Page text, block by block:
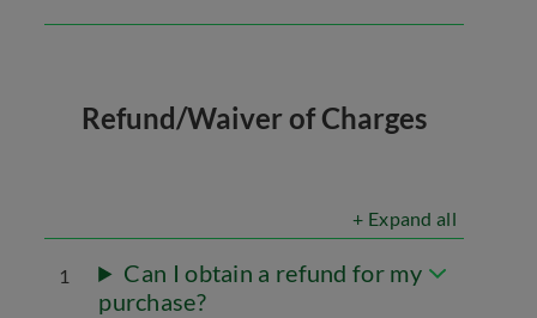
Refund/Waiver of Charges
+ Expand all
1
Can I obtain a refund for my
purchase?